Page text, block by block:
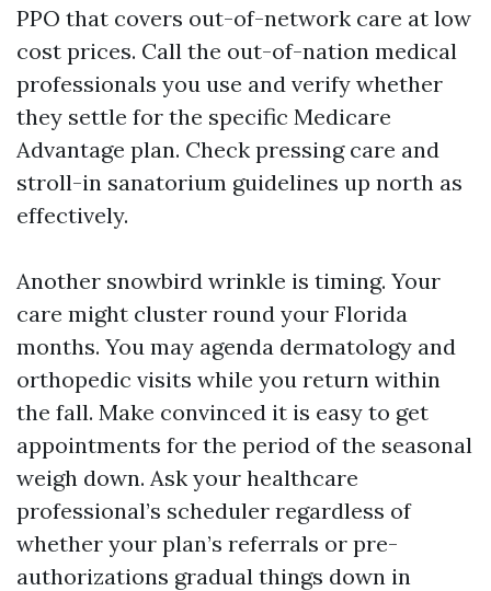
PPO that covers out-of-network care at low
cost prices. Call the out-of-nation medical
professionals you use and verify whether
they settle for the specific Medicare
Advantage plan. Check pressing care and
stroll-in sanatorium guidelines up north as
effectively.
Another snowbird wrinkle is timing. Your
care might cluster round your Florida
months. You may agenda dermatology and
orthopedic visits while you return within
the fall. Make convinced it is easy to get
appointments for the period of the seasonal
weigh down. Ask your healthcare
professional’s scheduler regardless of
whether your plan’s referrals or pre-
authorizations gradual things down in